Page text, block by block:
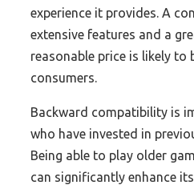
experience it provides. A
extensive features and a
reasonable price is likely to
consumers.
Backward compatibility is
who have invested in
Being able to play older
can significantly enhance